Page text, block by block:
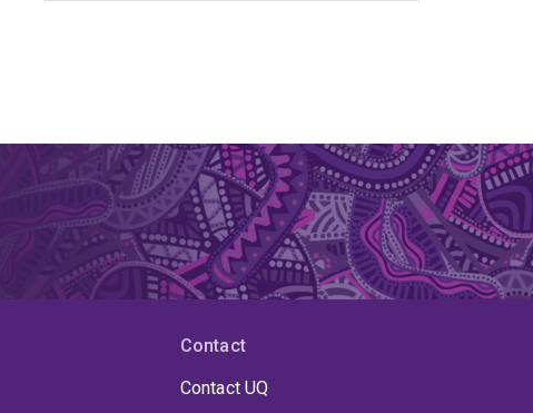
Contact
Contact UQ